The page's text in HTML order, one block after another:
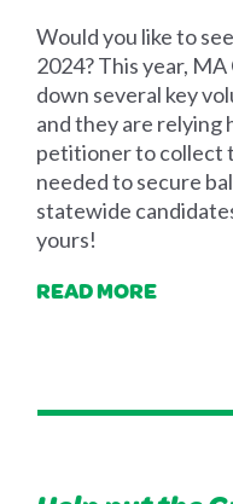
Would you like to
2024? This year,
down several key
and they are relying
petitioner to collect
needed to secure
statewide
yours!
READ MORE